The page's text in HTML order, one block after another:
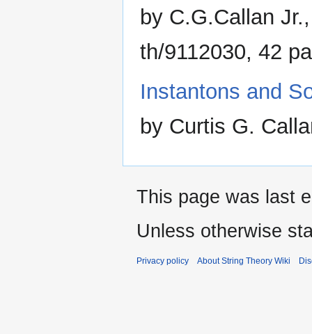
by C.G.Callan
th/9112030, 42
Instantons and
by Curtis G.
This page was last
Unless otherwise
Privacy policy About String Theory Wiki